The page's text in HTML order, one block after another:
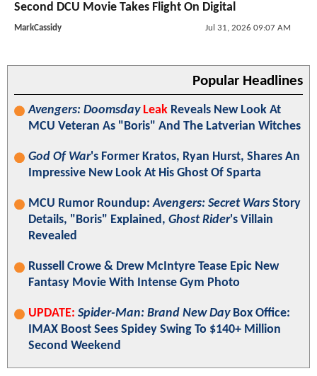
Second DCU Movie Takes Flight On Digital
MarkCassidy Jul 31, 2026 09:07 AM
Popular Headlines
Avengers: Doomsday Leak Reveals New Look At
MCU Veteran As "Boris" And The Latverian Witches
God Of War's Former Kratos, Ryan Hurst, Shares An
Impressive New Look At His Ghost Of Sparta
MCU Rumor Roundup:Avengers: Secret Wars Story
Details, "Boris" Explained, Ghost Rider's Villain
Revealed
Russell Crowe & Drew McIntyre Tease Epic New
Fantasy Movie With Intense Gym Photo
UPDATE: Spider-Man: Brand New DayBox Office:
IMAX Boost Sees Spidey Swing To $140+ Million
Second Weekend